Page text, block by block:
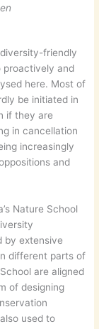
friendly
proactively and
here. Most of
be initiated in
if they are
in cancellation
increasingly
and
Nature School
by extensive
different parts of
are aligned
of designing
used to